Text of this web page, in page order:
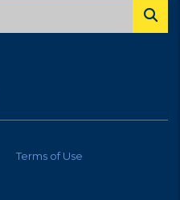
Terms of Use